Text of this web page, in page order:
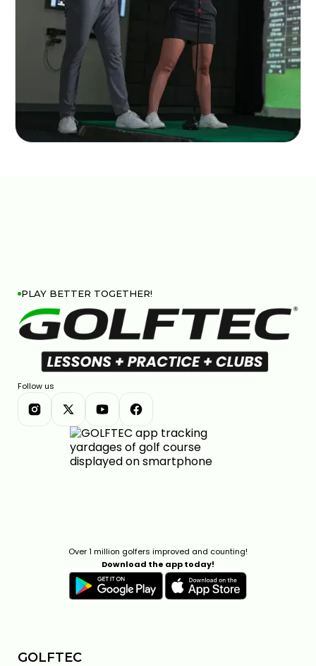
PLAY BETTER TOGETHER!
Follow us
Over 1 million golfers improved and counting!
Download the app today!
GOLFTEC